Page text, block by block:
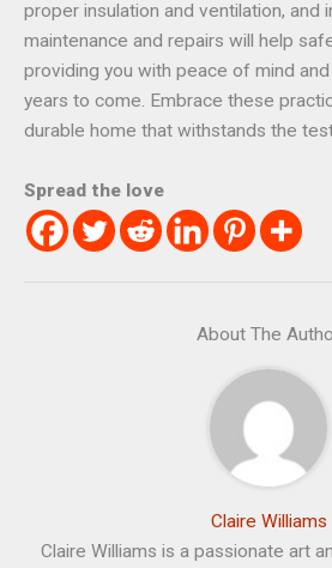
proper insulation and ventilation, and
maintenance and repairs will help
providing you with peace of mind
years to come. Embrace these
durable home that withstands the
Spread the love
About The
Claire Williams
Claire Williams is a passionate art